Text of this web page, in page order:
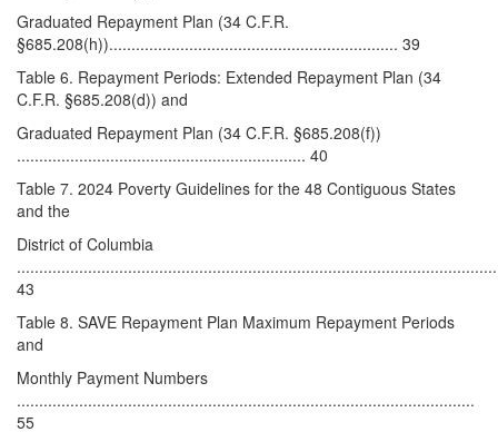
Graduated Repayment Plan (34 C.F.R.
§685.208(h))................................................................. 39
Table 6. Repayment Periods: Extended Repayment Plan (34
C.F.R. §685.208(d)) and
Graduated Repayment Plan (34 C.F.R. §685.208(f))
................................................................. 40
Table 7. 2024 Poverty Guidelines for the 48 Contiguous States
and the
District of Columbia
43
Table 8. SAVE Repayment Plan Maximum Repayment Periods
and
Monthly Payment Numbers
.......................................................................................................
55